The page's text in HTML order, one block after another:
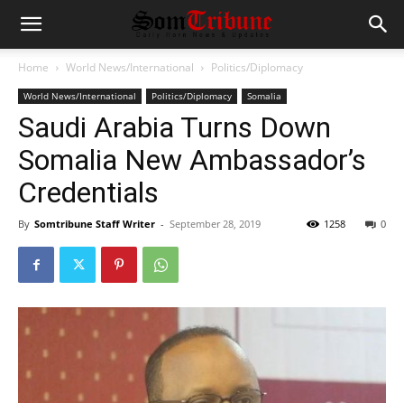
Home World News/International Politics/Diplomacy
World News/International Politics/Diplomacy Somalia
Saudi Arabia Turns Down
Somalia New Ambassador’s
Credentials
By Somtribune Staff Writer - September 28, 2019 0
1258